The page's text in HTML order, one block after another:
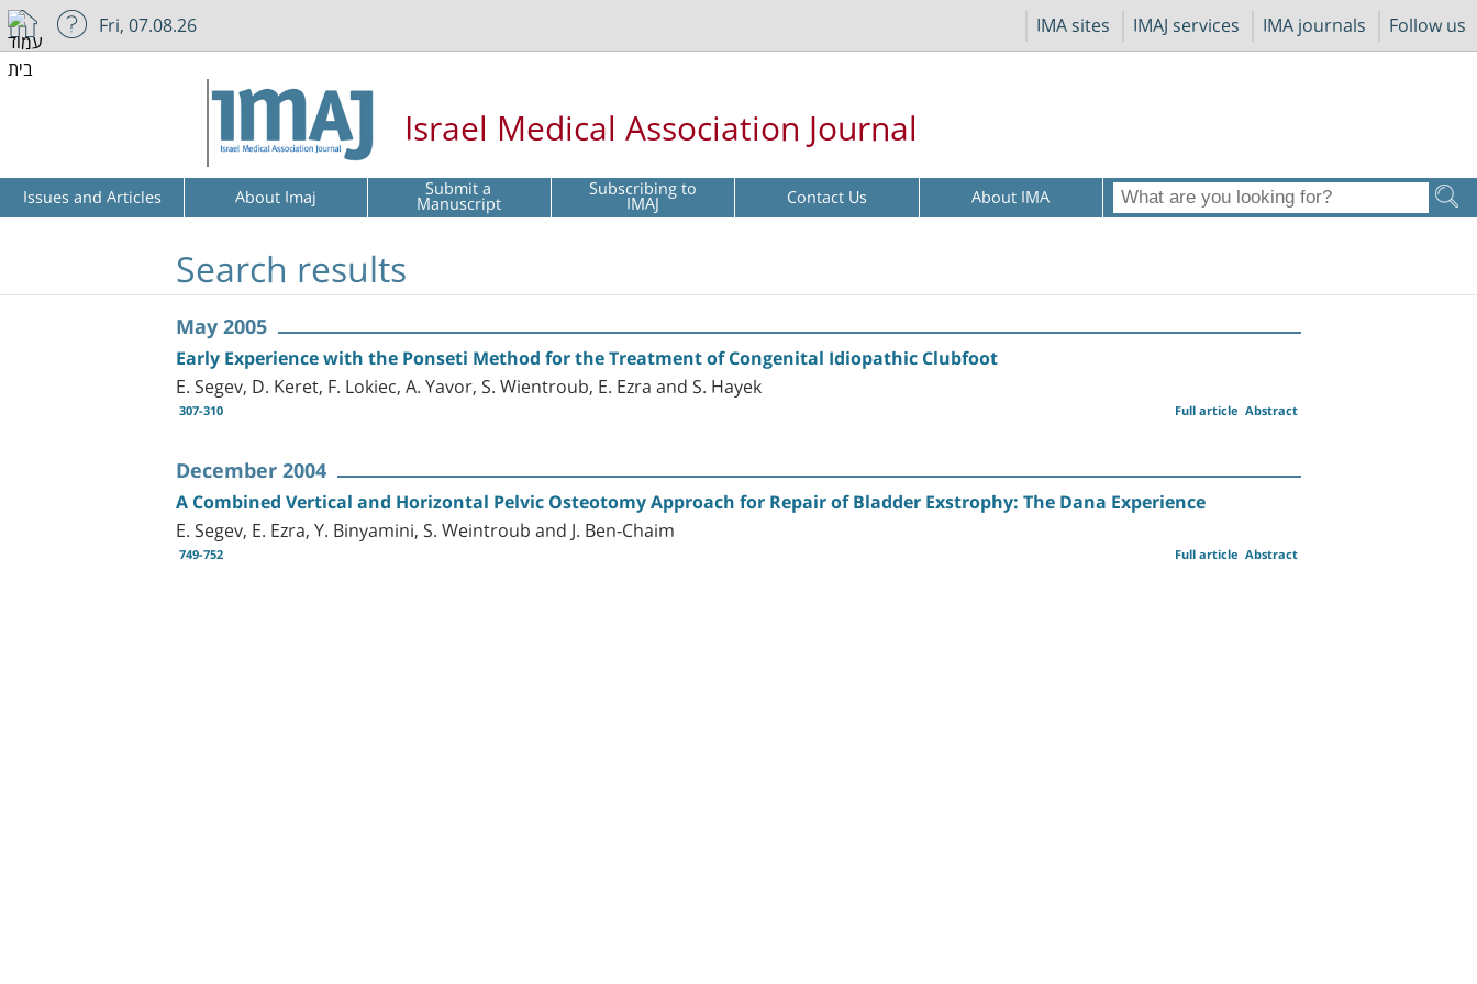
IMA sites IMAJ services IMA journals Follow us
Fri, 07.08.26
Israel Medical Association Journal
Issues and Articles About Imaj Submit a
Manuscript Subscribing to
IMAJ Contact Us About IMA
Search results
May 2005
Early Experience with the Ponseti Method for the Treatment of Congenital Idiopathic Clubfoot
E. Segev, D. Keret, F. Lokiec, A. Yavor, S. Wientroub, E. Ezra and S. Hayek
307-310 Abstract
Full article
December 2004
A Combined Vertical and Horizontal Pelvic Osteotomy Approach for Repair of Bladder Exstrophy: The Dana Experience
E. Segev, E. Ezra, Y. Binyamini, S. Weintroub and J. Ben-Chaim
749-752 Abstract
Full article